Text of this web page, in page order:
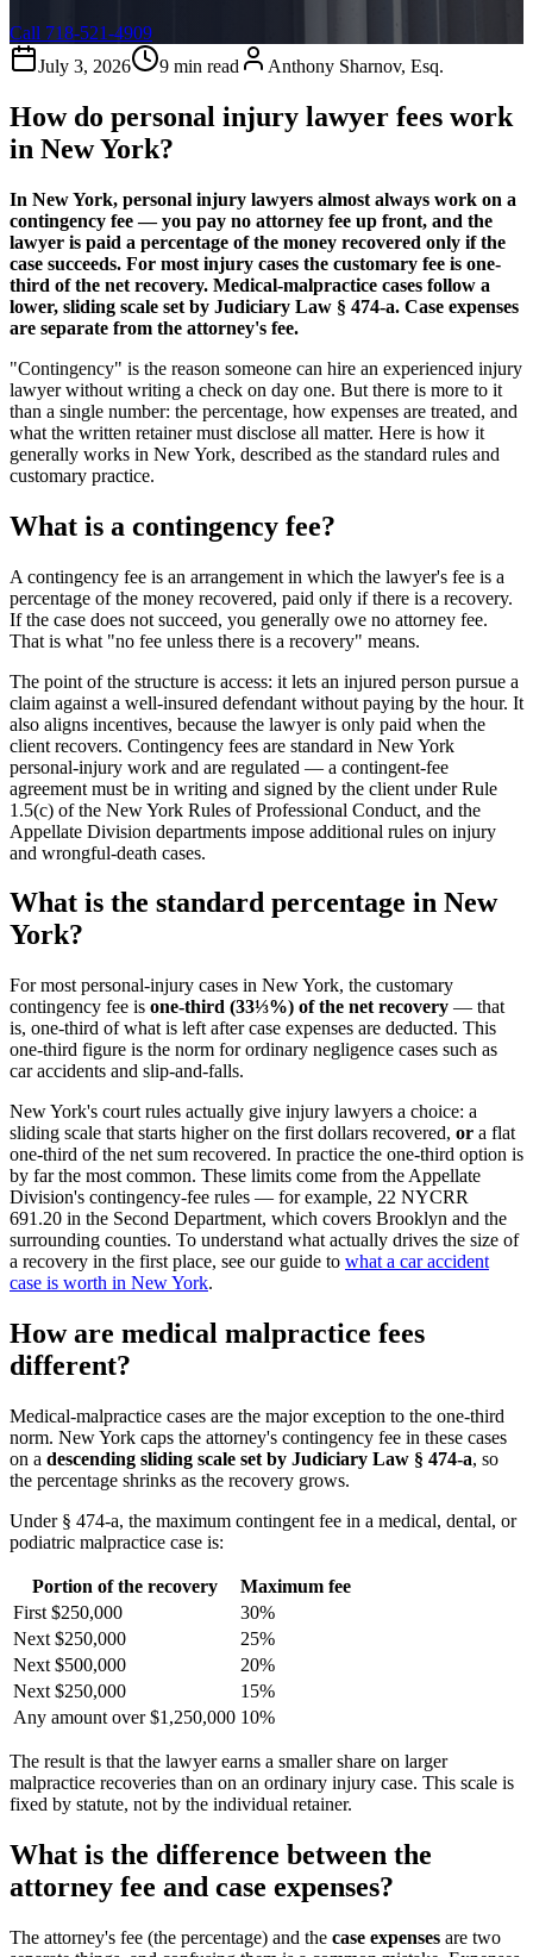
Call 718-521-4909
July 3, 2026
9 min read Anthony Sharnov, Esq.
How do personal injury lawyer fees work
in New York?
In New York, personal injury lawyers almost always work on a
contingency fee — you pay no attorney fee up front, and the
lawyer is paid a percentage of the money recovered only if the
case succeeds. For most injury cases the customary fee is one-
third of the net recovery. Medical-malpractice cases follow a
lower, sliding scale set by Judiciary Law § 474-a. Case expenses
are separate from the attorney's fee.
"Contingency" is the reason someone can hire an experienced injury
lawyer without writing a check on day one. But there is more to it
than a single number: the percentage, how expenses are treated, and
what the written retainer must disclose all matter. Here is how it
generally works in New York, described as the standard rules and
customary practice.
What is a contingency fee?
A contingency fee is an arrangement in which the lawyer's fee is a
percentage of the money recovered, paid only if there is a recovery.
If the case does not succeed, you generally owe no attorney fee.
That is what "no fee unless there is a recovery" means.
The point of the structure is access: it lets an injured person pursue a
claim against a well-insured defendant without paying by the hour. It
also aligns incentives, because the lawyer is only paid when the
client recovers. Contingency fees are standard in New York
personal-injury work and are regulated — a contingent-fee
agreement must be in writing and signed by the client under Rule
1.5(c) of the New York Rules of Professional Conduct, and the
Appellate Division departments impose additional rules on injury
and wrongful-death cases.
What is the standard percentage in New
York?
For most personal-injury cases in New York, the customary
contingency fee is one-third (33⅓%) of the net recovery — that
is, one-third of what is left after case expenses are deducted. This
one-third figure is the norm for ordinary negligence cases such as
car accidents and slip-and-falls.
New York's court rules actually give injury lawyers a choice: a
sliding scale that starts higher on the first dollars recovered, or a flat
one-third of the net sum recovered. In practice the one-third option is
by far the most common. These limits come from the Appellate
Division's contingency-fee rules — for example, 22 NYCRR
691.20 in the Second Department, which covers Brooklyn and the
surrounding counties. To understand what actually drives the size of
a recovery in the first place, see our guide to what a car accident
case is worth in New York.
How are medical malpractice fees
different?
Medical-malpractice cases are the major exception to the one-third
norm. New York caps the attorney's contingency fee in these cases
on a descending sliding scale set by Judiciary Law § 474-a, so
the percentage shrinks as the recovery grows.
Under § 474-a, the maximum contingent fee in a medical, dental, or
podiatric malpractice case is:
Portion of the recovery
Maximum fee
First $250,000
30%
Next $250,000
25%
Next $500,000
20%
Next $250,000
15%
Any amount over $1,250,000 10%
The result is that the lawyer earns a smaller share on larger
malpractice recoveries than on an ordinary injury case. This scale is
fixed by statute, not by the individual retainer.
What is the difference between the
attorney fee and case expenses?
The attorney's fee (the percentage) and the case expenses are two